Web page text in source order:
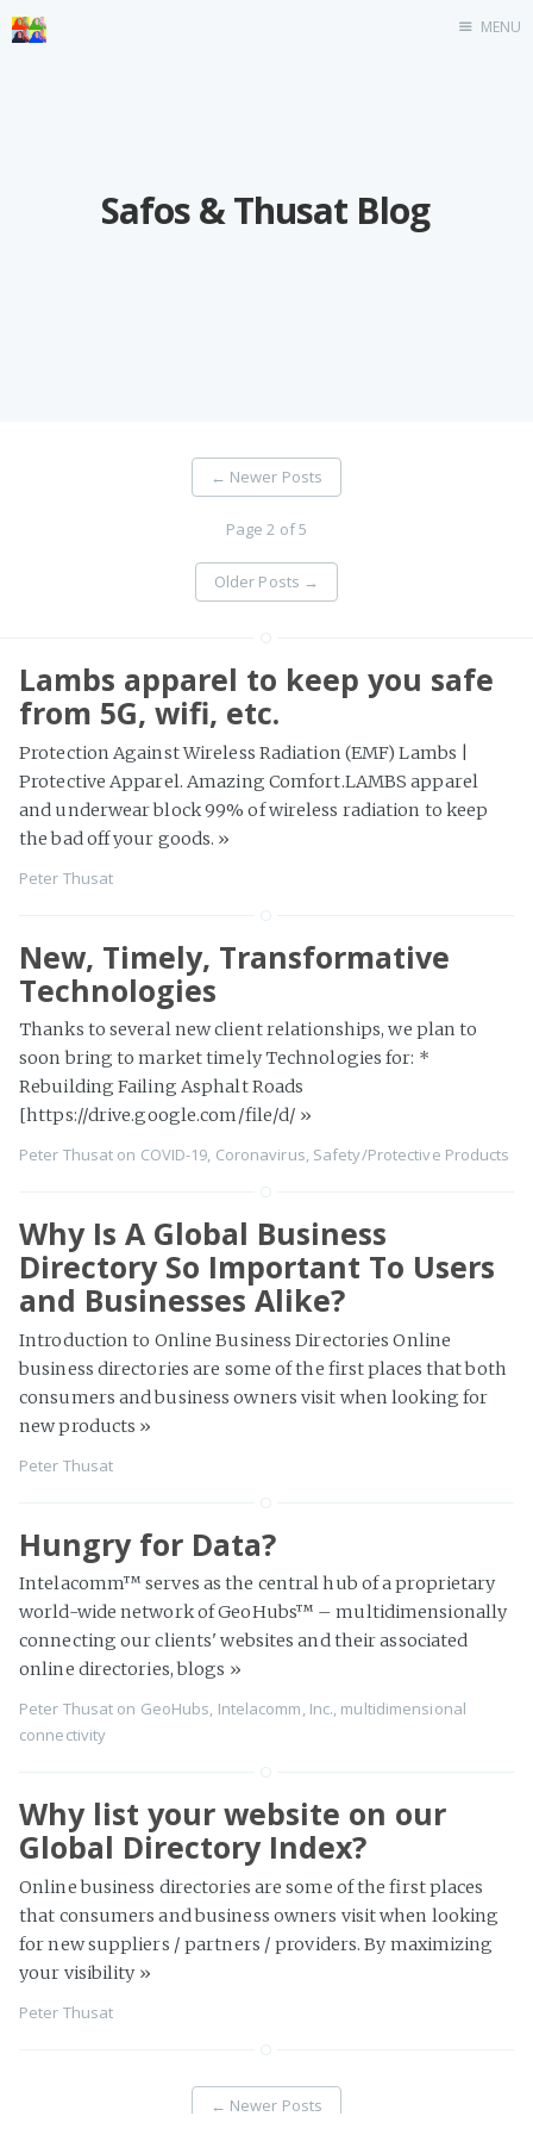
MENU
Safos & Thusat Blog
← Newer Posts
Page 2 of 5
Older Posts →
Lambs apparel to keep you safe
from 5G, wifi, etc.
Protection Against Wireless Radiation (EMF) Lambs |
Protective Apparel. Amazing Comfort.LAMBS apparel
and underwear block 99% of wireless radiation to keep
the bad off your goods. »
Peter Thusat
New, Timely, Transformative
Technologies
Thanks to several new client relationships, we plan to
soon bring to market timely Technologies for: *
Rebuilding Failing Asphalt Roads
[https://drive.google.com/file/d/ »
Peter Thusat on COVID-19, Coronavirus, Safety/Protective Products
Why Is A Global Business
Directory So Important To Users
and Businesses Alike?
Introduction to Online Business Directories Online
business directories are some of the first places that both
consumers and business owners visit when looking for
new products »
Peter Thusat
Hungry for Data?
Intelacomm™ serves as the central hub of a proprietary
world-wide network of GeoHubs™ – multidimensionally
connecting our clients' websites and their associated
online directories, blogs »
Peter Thusat on GeoHubs, Intelacomm, Inc., multidimensional
connectivity
Why list your website on our
Global Directory Index?
Online business directories are some of the first places
that consumers and business owners visit when looking
for new suppliers / partners / providers. By maximizing
your visibility »
Peter Thusat
← Newer Posts